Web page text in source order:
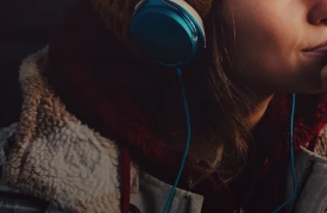
DUVALL: (as Cora Lijek)
AFFLECK: (as Tony Mendez)
DUVALL: (as Cora Lijek) Halifax,
AFFLECK: (as Tony Mendez)